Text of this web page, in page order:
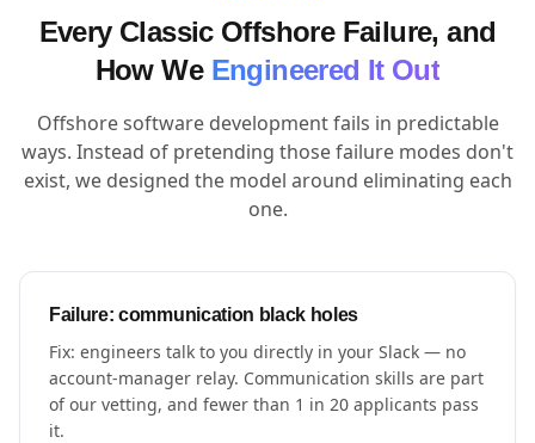
Every Classic Offshore Failure, and
How We Engineered It Out
Offshore software development fails in predictable
ways. Instead of pretending those failure modes don't
exist, we designed the model around eliminating each
one.
Failure: communication black holes
Fix: engineers talk to you directly in your Slack — no
account-manager relay. Communication skills are part
of our vetting, and fewer than 1 in 20 applicants pass
it.